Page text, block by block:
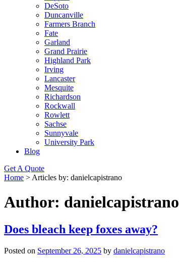
DeSoto
Duncanville
Farmers Branch
Fate
Garland
Grand Prairie
Highland Park
Irving
Lancaster
Mesquite
Richardson
Rockwall
Rowlett
Sachse
Sunnyvale
University Park
Blog
Get A Quote
Home > Articles by: danielcapistrano
Author: danielcapistrano
Does bleach keep foxes away?
Posted on September 26, 2025 by danielcapistrano